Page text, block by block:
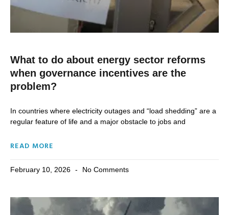
What to do about energy sector reforms
when governance incentives are the
problem?
In countries where electricity outages and “load shedding” are a
regular feature of life and a major obstacle to jobs and
READ MORE
February 10, 2026 No Comments